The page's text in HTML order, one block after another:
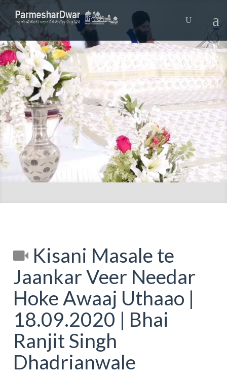
Kisani Masale te
Jaankar Veer Needar
Hoke Awaaj Uthaao |
18.09.2020 | Bhai
Ranjit Singh
Dhadrianwale